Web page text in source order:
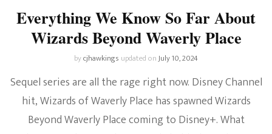
Everything We Know So Far About
Wizards Beyond Waverly Place
bycjhawkings updated onJuly 10, 2024
Sequel series are all the rage right now. Disney Channel
hit, Wizards of Waverly Place has spawned Wizards
Beyond Waverly Place coming to Disney+. What